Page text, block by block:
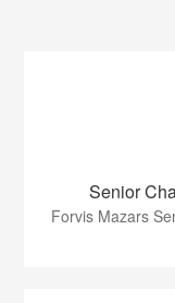
Senior
Forvis Mazars